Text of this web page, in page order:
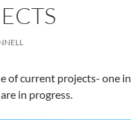
of current projects- one in
in progress.